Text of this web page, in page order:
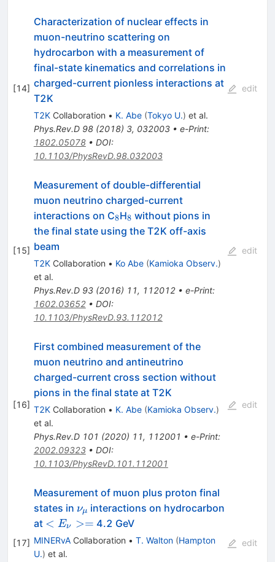
[14]
Characterization of nuclear effects in
muon-neutrino scattering on
hydrocarbon with a measurement of
final-state kinematics and correlations in
charged-current pionless interactions at
T2K
T2KCollaboration • K. Abe (Tokyo U.) et al.
Phys.Rev.D 98(2018) 3, 032003• e-Print:
1802.05078• DOI:
10.1103/PhysRevD.98.032003
edit
[15]
Measurement of double-differential
muon neutrino charged-current
interactions on C_8
8H_8
8 without pions in
the final state using the T2K off-axis
beam
T2KCollaboration • Ko Abe (Kamioka Observ.)
et al.
Phys.Rev.D 93(2016) 11, 112012• e-Print:
1602.03652• DOI:
10.1103/PhysRevD.93.112012
edit
[16]
First combined measurement of the
muon neutrino and antineutrino
charged-current cross section without
pions in the final state at T2K
T2KCollaboration • K. Abe (Kamioka Observ.)
et al.
Phys.Rev.D 101 (2020) 11, 112001 • e-Print:
2002.09323• DOI:
10.1103/PhysRevD.101.112001
edit
[17]
Measurement of muon plus proton final
states in \nu_{\mu}
νμ interactions on hydrocarbon
at <
E_{\nu}
> =
< Eν >= 4.2 GeV
MINERvACollaboration • T. Walton (Hampton
U.) et al.
edit